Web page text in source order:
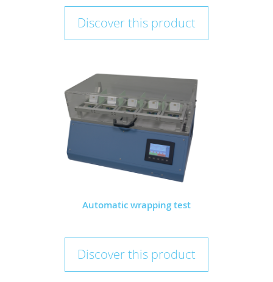
Discover this product
Automatic wrapping test
Discover this product